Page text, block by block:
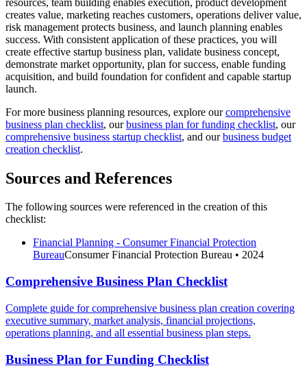
creates value, marketing reaches customers, operations deliver value,
risk management protects business, and launch planning enables
success. With consistent application of these practices, you will
create effective startup business plan, validate business concept,
demonstrate market opportunity, plan for success, enable funding
acquisition, and build foundation for confident and capable startup
launch.
For more business planning resources, explore ourcomprehensive
business plan checklist, ourbusiness plan for funding checklist, our
comprehensive business startup checklist, and ourbusiness budget
creation checklist.
Sources and References
The following sources were referenced in the creation of this
checklist:
Financial Planning - Consumer Financial Protection
BureauConsumer Financial Protection Bureau • 2024
Comprehensive Business Plan Checklist
Complete guide for comprehensive business plan creation covering
executive summary, market analysis, financial projections,
operations planning, and all essential business plan steps.
Business Plan for Funding Checklist